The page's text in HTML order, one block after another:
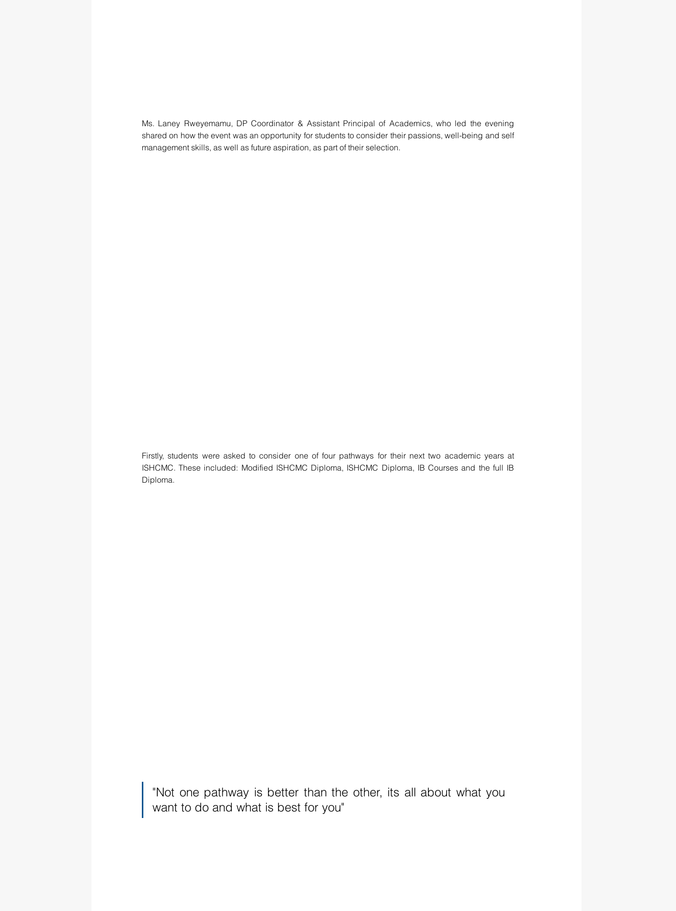
Ms. Laney Rweyemamu, DP Coordinator & Assistant Principal of Academics, who led the evening
shared on how the event was an opportunity for students to consider their passions, well-being and self
management skills, as well as future aspiration, as part of their selection.
Firstly, students were asked to consider one of four pathways for their next two academic years at
ISHCMC. These included: Modified ISHCMC Diploma, ISHCMC Diploma, IB Courses and the full IB
Diploma.
"Not one pathway is better than the other, its all about what you
want to do and what is best for you"